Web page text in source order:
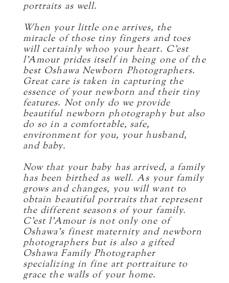
portraits as well.
When your little one arrives, the
miracle of those tiny fingers and toes
will certainly whoo your heart. C’est
l’Amour prides itself in being one of the
best Oshawa Newborn Photographers.
Great care is taken in capturing the
essence of your newborn and their tiny
features. Not only do we provide
beautiful newborn photography but also
do so in a comfortable, safe,
environment for you, your husband,
and baby.
Now that your baby has arrived, a family
has been birthed as well. As your family
grows and changes, you will want to
obtain beautiful portraits that represent
the different seasons of your family.
C’est l’Amour is not only one of
Oshawa’s finest maternity and newborn
photographers but is also a gifted
Oshawa Family Photographer
specializing in fine art portraiture to
grace the walls of your home.